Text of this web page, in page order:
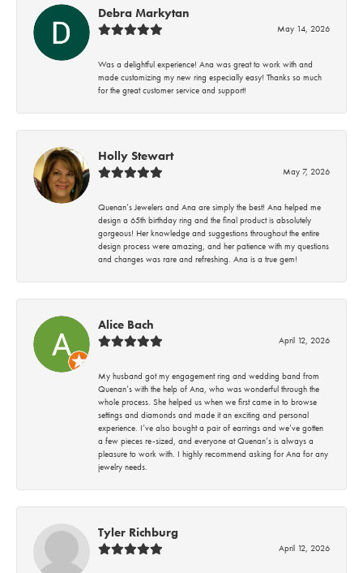
Debra Markytan
May 14, 2026
Was a delightful experience! Ana was great to work with and
made customizing my new ring especially easy! Thanks so much
for the great customer service and support!
Holly Stewart
May 7, 2026
Quenan’s Jewelers and Ana are simply the best! Ana helped me
design a 65th birthday ring and the final product is absolutely
gorgeous! Her knowledge and suggestions throughout the entire
design process were amazing, and her patience with my questions
and changes was rare and refreshing. Ana is a true gem!
Alice Bach
April 12, 2026
My husband got my engagement ring and wedding band from
Quenan’s with the help of Ana, who was wonderful through the
whole process. She helped us when we first came in to browse
settings and diamonds and made it an exciting and personal
experience. I’ve also bought a pair of earrings and we’ve gotten
a few pieces re-sized, and everyone at Quenan’s is always a
pleasure to work with. I highly recommend asking for Ana for any
jewelry needs.
Tyler Richburg
April 12, 2026